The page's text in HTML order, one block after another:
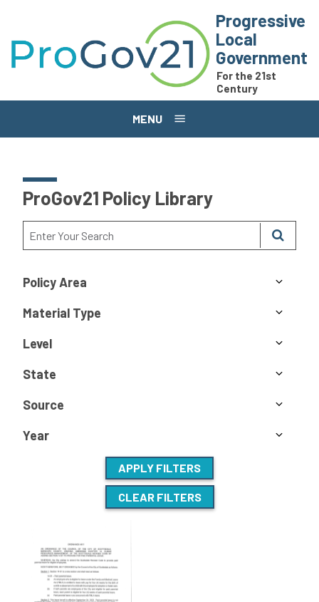
Progressive
Local
Government
For the 21st
Century
MENU
ProGov21 Policy Library
Policy Area
Material Type
Level
State
Source
Year
APPLY FILTERS
CLEAR FILTERS